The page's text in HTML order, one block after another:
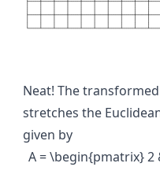
Neat! The
stretches the
given by
A = \begin{pmatrix}